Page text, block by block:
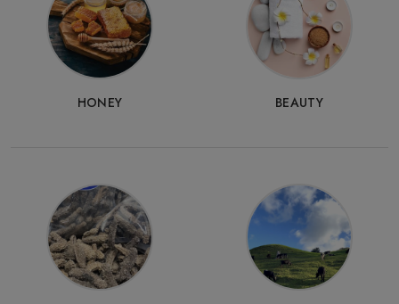
HONEY BEAUTY